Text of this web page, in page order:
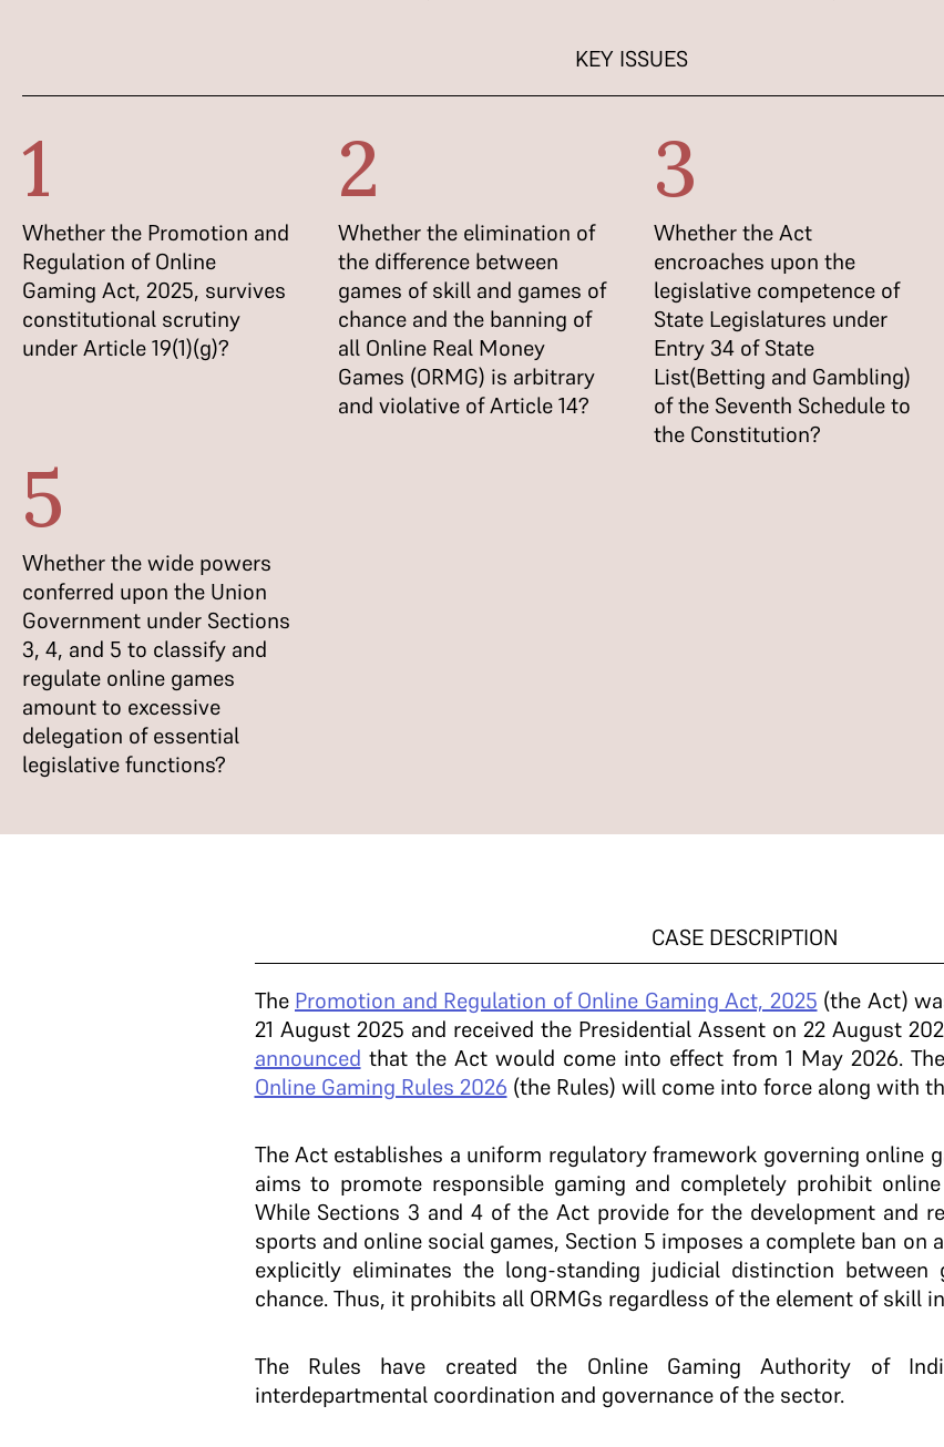
KEY ISSUES
1
Whether the Promotion and
Regulation of Online
Gaming Act, 2025, survives
constitutional scrutiny
under Article 19(1)(g)?
2
Whether the elimination of
the difference between
games of skill and games of
chance and the banning of
all Online Real Money
Games (ORMG) is arbitrary
and violative of Article 14?
3
Whether the Act
encroaches upon the
legislative competence of
State Legislatures under
Entry 34 of State
List(Betting and Gambling)
of the Seventh Schedule to
the Constitution?
5
Whether the wide powers
conferred upon the Union
Government under Sections
3, 4, and 5 to classify and
regulate online games
amount to excessive
delegation of essential
legislative functions?
CASE DESCRIPTION
The Promotion and Regulation of Online Gaming Act, 2025 (the Act)
21 August 2025 and received the Presidential Assent on 22 August
announced that the Act would come into effect from 1 May 2026. The
Online Gaming Rules 2026 (the Rules) will come into force along with
The Act establishes a uniform regulatory framework governing online
aims to promote responsible gaming and completely prohibit online
While Sections 3 and 4 of the Act provide for the development and
sports and online social games, Section 5 imposes a complete ban on
explicitly eliminates the long-standing judicial distinction
chance. Thus, it prohibits all ORMGs regardless of the element of skill
The Rules have created the Online Gaming Authority of
interdepartmental coordination and governance of the sector.